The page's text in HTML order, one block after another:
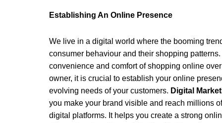
Establishing An Online Presence
We live in a digital world where the booming
consumer behaviour and their shopping
convenience and comfort of shopping online
owner, it is crucial to establish your online
evolving needs of your customers. Digital
you make your brand visible and reach millions
digital platforms. It helps you create a strong